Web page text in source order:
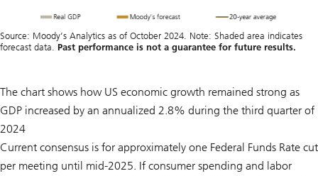
Source: Moody’s Analytics as of October 2024. Note: Shaded area indicates
forecast data. Past performance is not a guarantee for future results.
The chart shows how US economic growth remained strong as
GDP increased by an annualized 2.8% during the third quarter of
2024
Current consensus is for approximately one Federal Funds Rate cut
per meeting until mid-2025. If consumer spending and labor